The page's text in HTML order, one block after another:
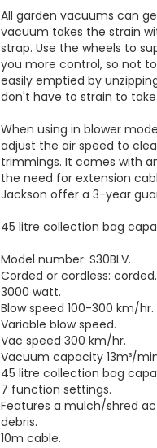
All garden vacuums can
vacuum takes the strain
strap. Use the wheels to
you more control, so not
easily emptied by
don't have to strain to
When using in blower
adjust the air speed to
trimmings. It comes with
the need for extension
Jackson offer a 3-year
45 litre collection bag
Model number: S30BLV.
Corded or cordless: corded.
3000 watt.
Blow speed 100-300 km/hr.
Variable blow speed.
Vac speed 300 km/hr.
Vacuum capacity 13m³/
45 litre collection bag
7 function settings.
Features a mulch/shred
debris.
10m cable.